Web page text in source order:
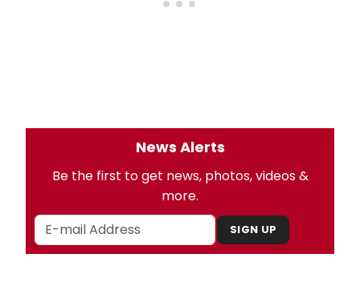
News Alerts
Be the first to get news, photos, videos &
more.
SIGN UP